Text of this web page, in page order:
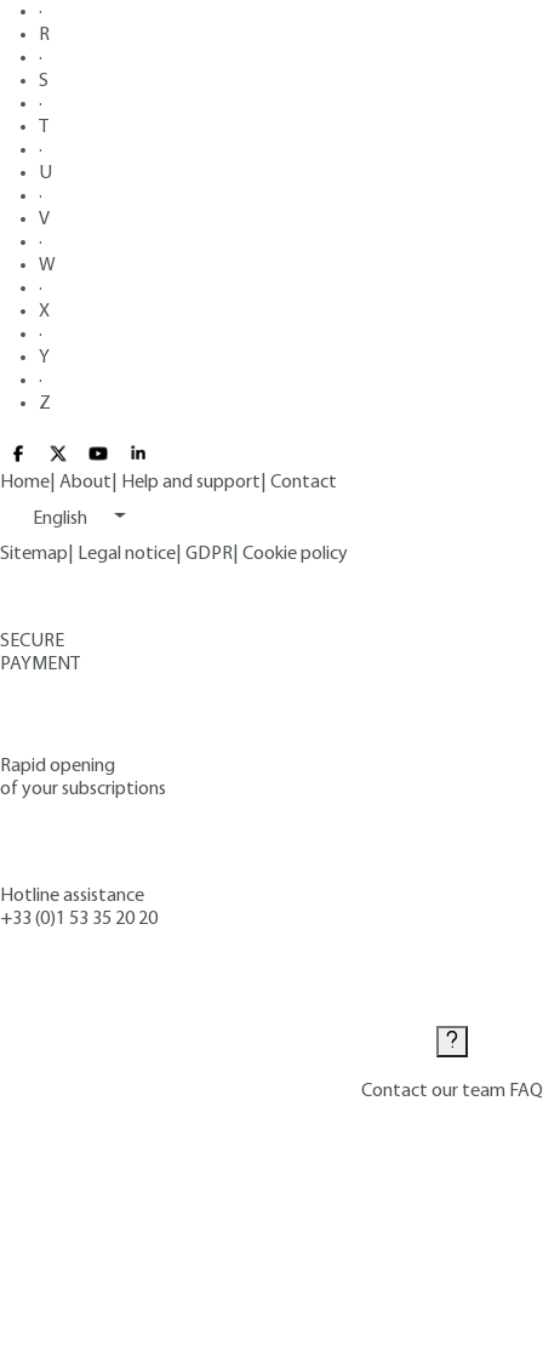
·
R
·
S
·
·
U
·
V
·
W
·
X
·
Y
·
Z
Home About Help and support Contact
English
Sitemap
Legal notice GDPR Cookie policy
SECURE
PAYMENT
Rapid opening
of your subscriptions
Hotline assistance
+33 (0)1 53 35 20 20
Contact our team FAQ